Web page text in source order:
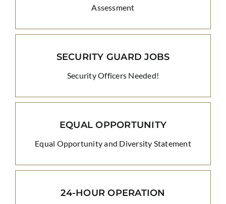
Assessment
SECURITY GUARD JOBS
Security Officers Needed!
EQUAL OPPORTUNITY
Equal Opportunity and Diversity Statement
24-HOUR OPERATION